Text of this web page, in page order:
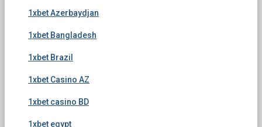
1xbet Azerbaydjan
1xbet Bangladesh
1xbet Brazil
1xbet Casino AZ
1xbet casino BD
1xbet egypt